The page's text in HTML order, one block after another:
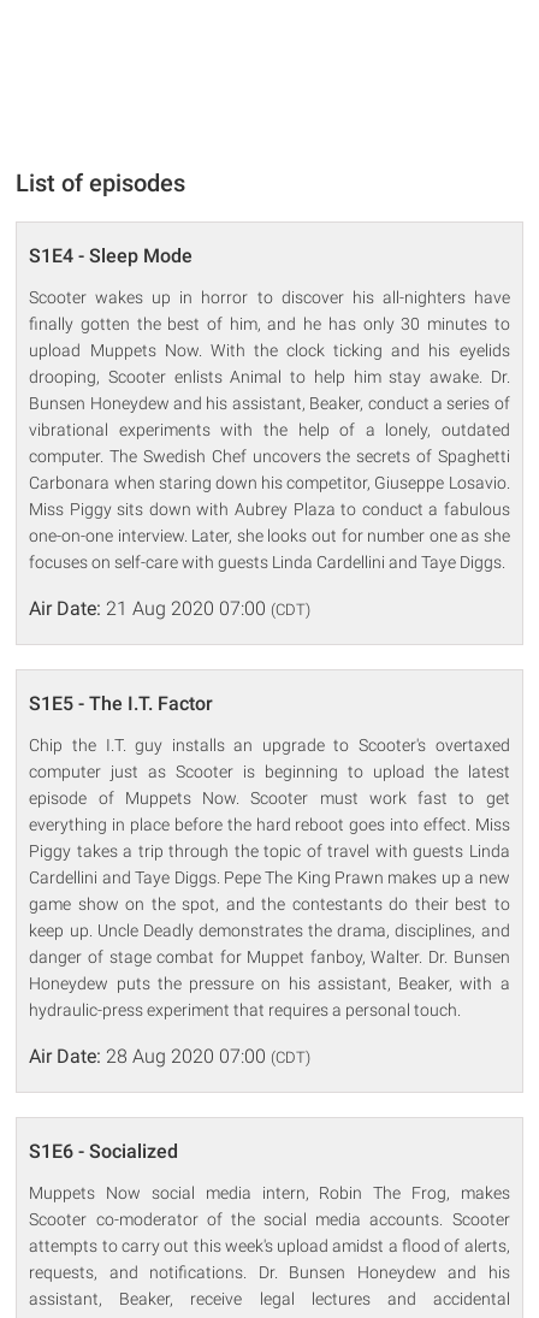
List of episodes
S1E4 - Sleep Mode
Scooter wakes up in horror to discover his all-nighters have
finally gotten the best of him, and he has only 30 minutes to
upload Muppets Now. With the clock ticking and his eyelids
drooping, Scooter enlists Animal to help him stay awake. Dr.
Bunsen Honeydew and his assistant, Beaker, conduct a series of
vibrational experiments with the help of a lonely, outdated
computer. The Swedish Chef uncovers the secrets of Spaghetti
Carbonara when staring down his competitor, Giuseppe Losavio.
Miss Piggy sits down with Aubrey Plaza to conduct a fabulous
one-on-one interview. Later, she looks out for number one as she
focuses on self-care with guests Linda Cardellini and Taye Diggs.
Air Date: 21 Aug 2020 07:00 (CDT)
S1E5 - The I.T. Factor
Chip the I.T. guy installs an upgrade to Scooter's overtaxed
computer just as Scooter is beginning to upload the latest
episode of Muppets Now. Scooter must work fast to get
everything in place before the hard reboot goes into effect. Miss
Piggy takes a trip through the topic of travel with guests Linda
Cardellini and Taye Diggs. Pepe The King Prawn makes up a new
game show on the spot, and the contestants do their best to
keep up. Uncle Deadly demonstrates the drama, disciplines, and
danger of stage combat for Muppet fanboy, Walter. Dr. Bunsen
Honeydew puts the pressure on his assistant, Beaker, with a
hydraulic-press experiment that requires a personal touch.
Air Date: 28 Aug 2020 07:00 (CDT)
S1E6 - Socialized
Muppets Now social media intern, Robin The Frog, makes
Scooter co-moderator of the social media accounts. Scooter
attempts to carry out this week's upload amidst a flood of alerts,
requests, and notifications. Dr. Bunsen Honeydew and his
assistant, Beaker, receive legal lectures and accidental